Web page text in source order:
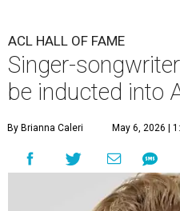
ACL HALL OF FAME
Singer-
be inducted into
By Brianna Caleri May 6, 2026 |